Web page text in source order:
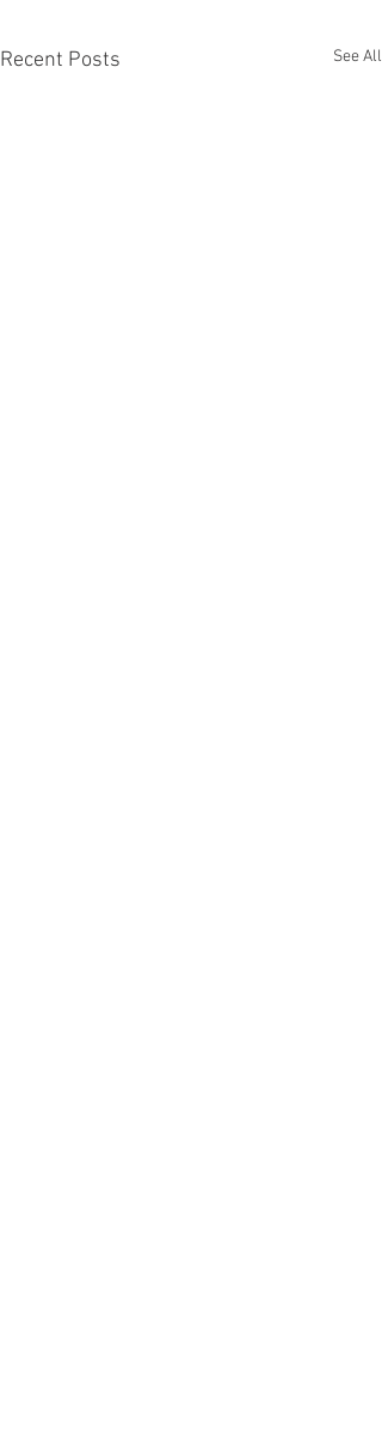
Recent Posts See All